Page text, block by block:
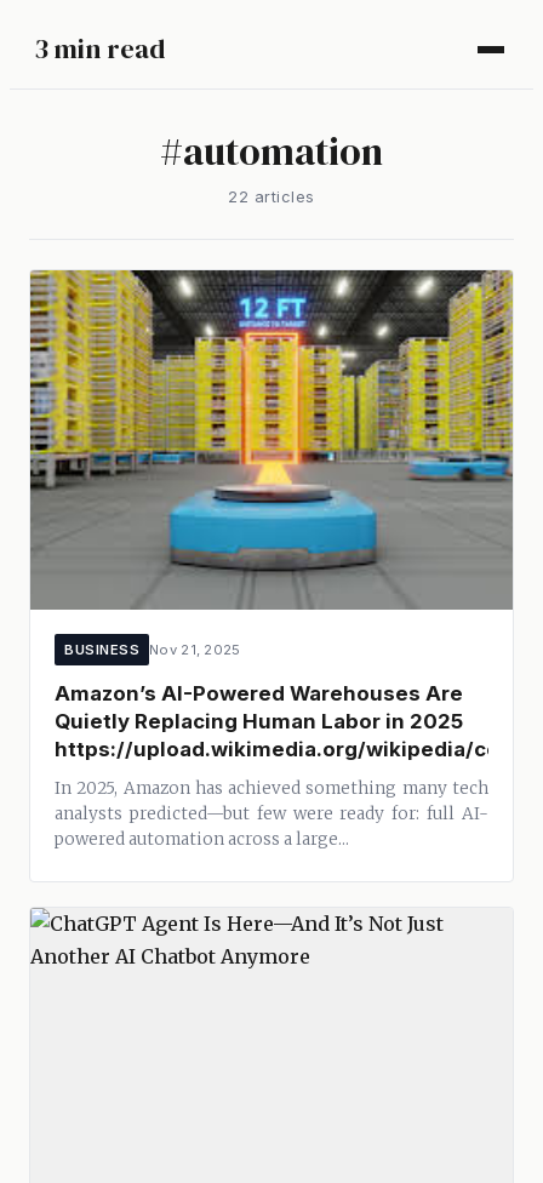
3 min read
#automation
22 articles
BUSINESS Nov 21, 2025
Amazon’s AI-Powered Warehouses Are
Quietly Replacing Human Labor in 2025
https://upload.wikimedia.org/wikipedia/
In 2025, Amazon has achieved something many tech
analysts predicted—but few were ready for: full AI-
powered automation across a large...